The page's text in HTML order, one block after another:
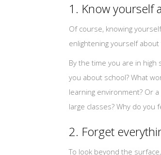
1. Know yourself
Of course, knowing
enlightening yourself
By the time you are in
you about school? What
learning environment? Or
large classes? Why do you
2. Forget
To look beyond the